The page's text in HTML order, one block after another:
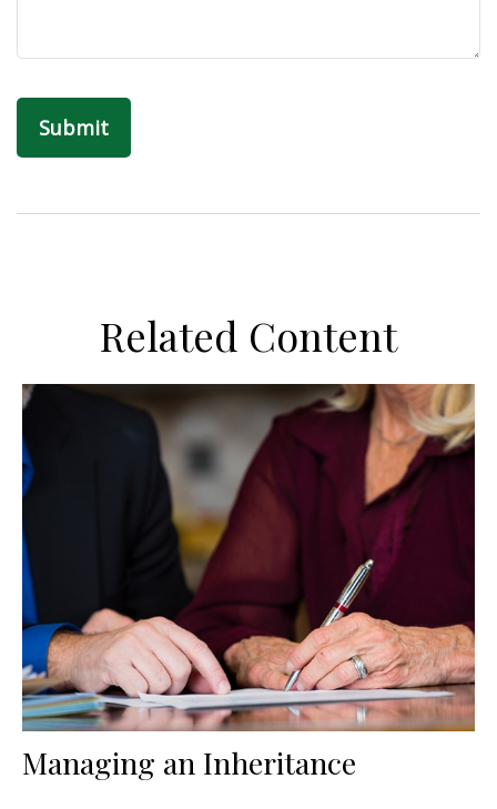
Related Content
Managing an Inheritance